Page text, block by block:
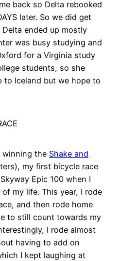
back so Delta rebooked
later. So we did get
ended up mostly
was busy studying and
for a Virginia study
students, so she
to Iceland but we hope to
winning the Shake and
my first bicycle race
Epic 100 when I
my life. This year, I rode
and then rode home
to still count towards my
I rode almost
having to add on
I kept laughing at